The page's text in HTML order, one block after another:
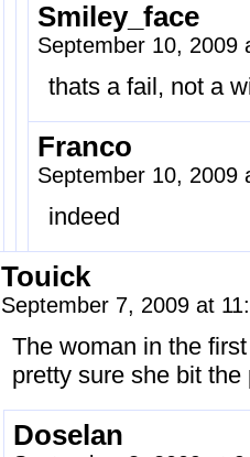
Smiley_face
September 10,
thats a fail, not a
Franco
September 10,
indeed
Touick
September 7, 2009 at
The woman in the
pretty sure she bit the
Doselan